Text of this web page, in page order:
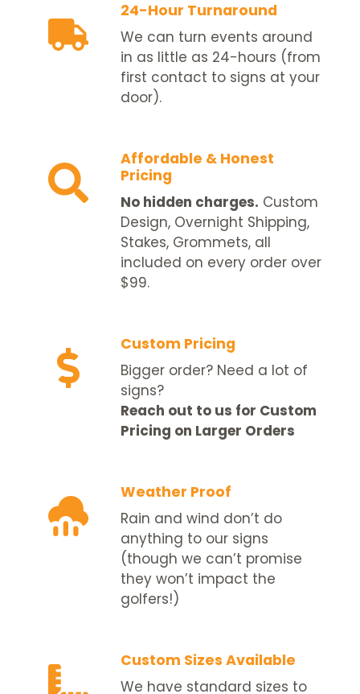
24-Hour Turnaround
We can turn events around
in as little as 24-hours (from
first contact to signs at your
door).
Affordable & Honest
Pricing
No hidden charges. Custom
Design, Overnight Shipping,
Stakes, Grommets, all
included on every order over
$99.
Custom Pricing
Bigger order? Need a lot of
signs?
Reach out to us for Custom
Pricing on Larger Orders
Weather Proof
Rain and wind don’t do
anything to our signs
(though we can’t promise
they won’t impact the
golfers!)
Custom Sizes Available
We have standard sizes to